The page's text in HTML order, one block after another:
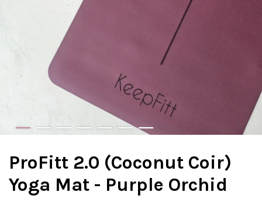
ProFitt 2.0 (Coconut Coir)
Yoga Mat - Purple Orchid